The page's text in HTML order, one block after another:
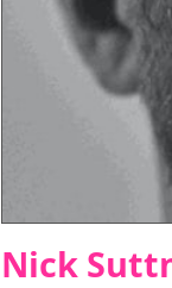
Nick